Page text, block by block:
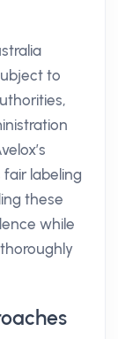
to
labeling
these
while